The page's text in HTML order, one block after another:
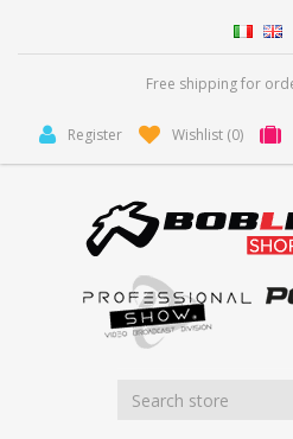
Free shipping for
Register Wishlist (0)